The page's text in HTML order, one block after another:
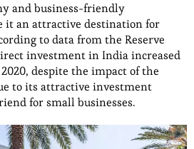
and business-friendly
it an attractive destination for
to data from the Reserve
investment in India increased
despite the impact of the
to its attractive investment
for small businesses.